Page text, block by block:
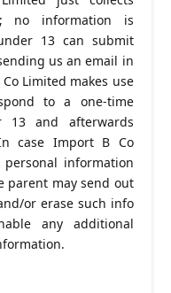
no information is
13 can submit
us an email in
Limited makes use
to a one-time
and afterwards
case Import B Co
information
parent may send out
or erase such info
any additional